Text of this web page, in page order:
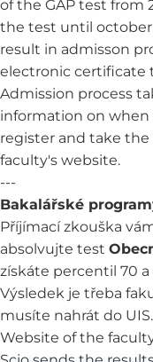
of the GAP test from
the test until october
result in admisson
electronic certificate
Admission process
information on
register and take
faculty's website.
---
Bakalářské
Příjímací zkouška
absolvujte test
získáte percentil 70 a
Výsledek je třeba
musíte nahrát do
Website of the